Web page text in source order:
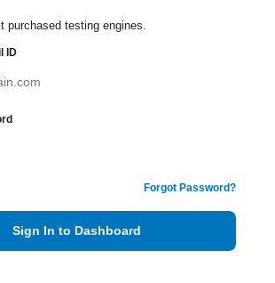
purchased testing engines.
ID
Forgot Password?
Sign In to Dashboard